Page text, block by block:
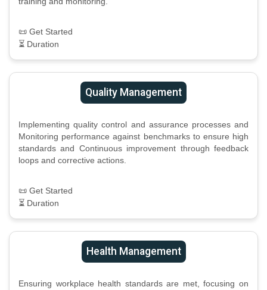
📜 Get Started
⏳ Duration
Quality Management
Implementing quality control and assurance processes and
Monitoring performance against benchmarks to ensure high
standards and Continuous improvement through feedback
loops and corrective actions.
📜 Get Started
⏳ Duration
Health Management
Ensuring workplace health standards are met, focusing on